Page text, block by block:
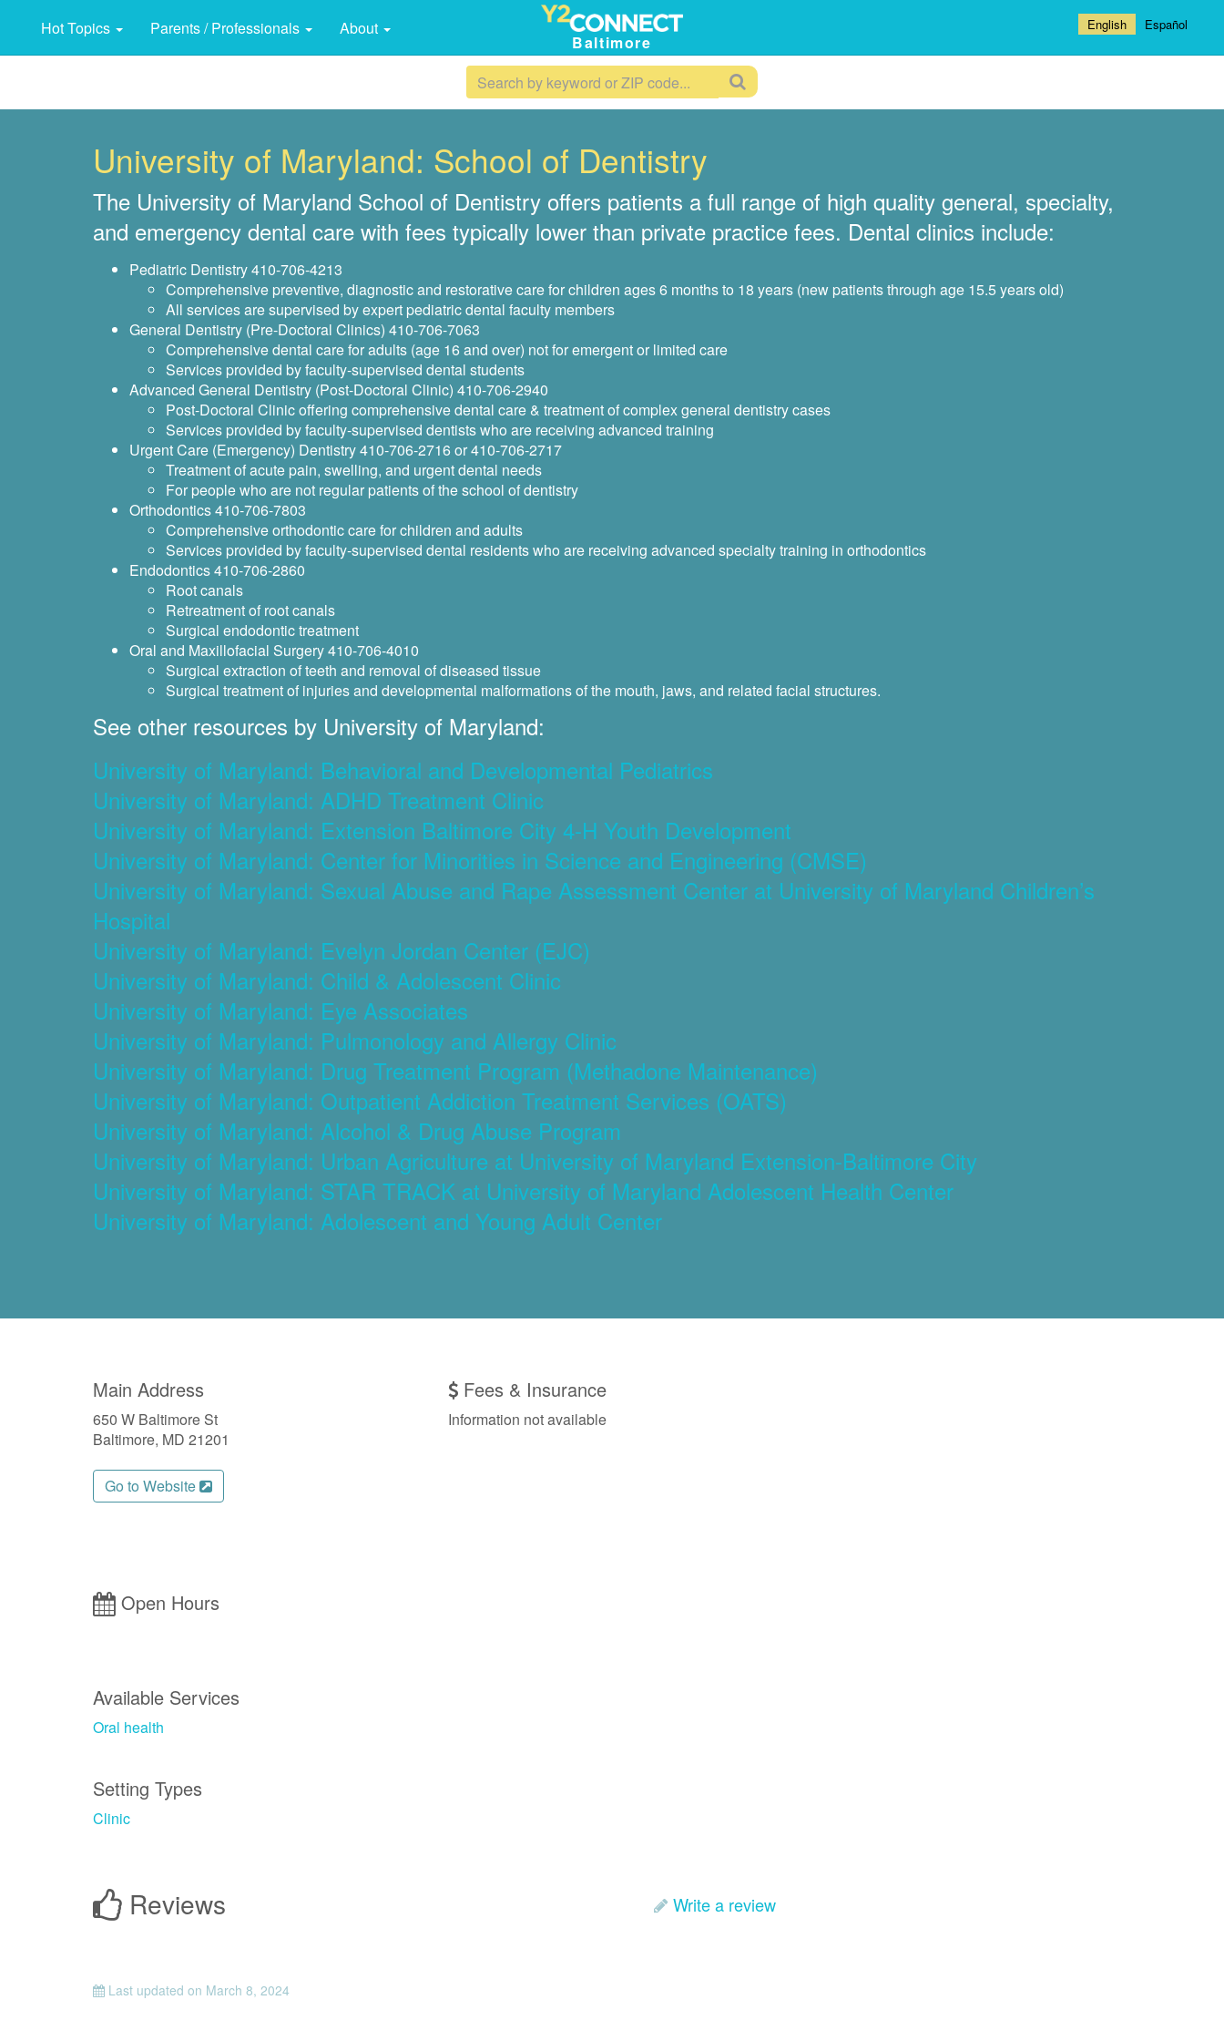
Baltimore
Hot Topics Parents / Professionals About English Español
University of Maryland: School of Dentistry
The University of Maryland School of Dentistry offers patients a full range of high quality general, specialty,
and emergency dental care with fees typically lower than private practice fees. Dental clinics include:
Pediatric Dentistry 410-706-4213
Comprehensive preventive, diagnostic and restorative care for children ages 6 months to 18 years (new patients through age 15.5 years old)
All services are supervised by expert pediatric dental faculty members
General Dentistry (Pre-Doctoral Clinics) 410-706-7063
Comprehensive dental care for adults (age 16 and over) not for emergent or limited care
Services provided by faculty-supervised dental students
Advanced General Dentistry (Post-Doctoral Clinic) 410-706-2940
Post-Doctoral Clinic offering comprehensive dental care & treatment of complex general dentistry cases
Services provided by faculty-supervised dentists who are receiving advanced training
Urgent Care (Emergency) Dentistry 410-706-2716 or 410-706-2717
Treatment of acute pain, swelling, and urgent dental needs
For people who are not regular patients of the school of dentistry
Orthodontics 410-706-7803
Comprehensive orthodontic care for children and adults
Services provided by faculty-supervised dental residents who are receiving advanced specialty training in orthodontics
Endodontics 410-706-2860
Root canals
Retreatment of root canals
Surgical endodontic treatment
Oral and Maxillofacial Surgery 410-706-4010
Surgical extraction of teeth and removal of diseased tissue
Surgical treatment of injuries and developmental malformations of the mouth, jaws, and related facial structures.
See other resources by University of Maryland:
University of Maryland: Behavioral and Developmental Pediatrics
University of Maryland: ADHD Treatment Clinic
University of Maryland: Extension Baltimore City 4-H Youth Development
University of Maryland: Center for Minorities in Science and Engineering (CMSE)
University of Maryland: Sexual Abuse and Rape Assessment Center at University of Maryland Children’s
Hospital
University of Maryland: Evelyn Jordan Center (EJC)
University of Maryland: Child & Adolescent Clinic
University of Maryland: Eye Associates
University of Maryland: Pulmonology and Allergy Clinic
University of Maryland: Drug Treatment Program (Methadone Maintenance)
University of Maryland: Outpatient Addiction Treatment Services (OATS)
University of Maryland: Alcohol & Drug Abuse Program
University of Maryland: Urban Agriculture at University of Maryland Extension-Baltimore City
University of Maryland: STAR TRACK at University of Maryland Adolescent Health Center
University of Maryland: Adolescent and Young Adult Center
Main Address
650 W Baltimore St
Baltimore, MD 21201
Go to Website
Open Hours
Fees & Insurance
Information not available
Available Services
Oral health
Setting Types
Clinic
Reviews Write a review
Last updated on March 8, 2024